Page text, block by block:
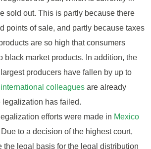
sold out. This is partly because there
points of sale, and partly because taxes
are so high that consumers
black market products. In addition, the
producers have fallen by up to
international colleagues are already
has failed.
efforts were made in Mexico
Due to a decision of the highest court,
the legal basis for the legal distribution